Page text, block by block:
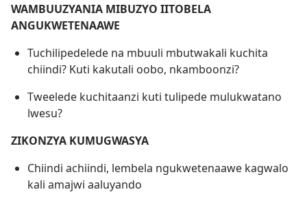
WAMBUUZYANIA MIBUZYO IITOBELA
ANGUKWETENAAWE
Tuchilipedelede na mbuuli mbutwakali kuchita
chiindi? Kuti kakutali oobo, nkamboonzi?
Tweelede kuchitaanzi kuti tulipede mulukwatano
lwesu?
ZIKONZYA KUMUGWASYA
Chiindi achiindi, lembela ngukwetenaawe kagwalo
kali amajwi aaluyando